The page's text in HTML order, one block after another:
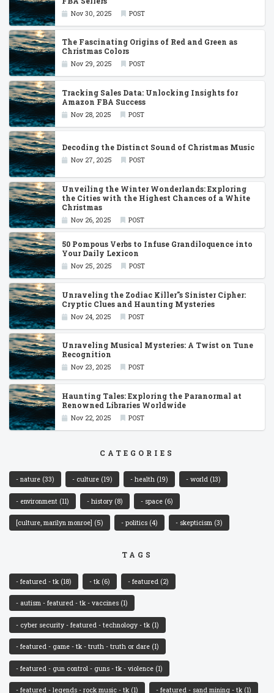
Nov 30, 2025 POST
The Fascinating Origins of Red and Green as
Christmas Colors
Nov 29, 2025 POST
Tracking Sales Data: Unlocking Insights for
Amazon FBA Success
Nov 28, 2025 POST
Decoding the Distinct Sound of Christmas Music
Nov 27, 2025 POST
Unveiling the Winter Wonderlands: Exploring
the Cities with the Highest Chances of a White
Christmas
Nov 26, 2025 POST
50 Pompous Verbs to Infuse Grandiloquence into
Your Daily Lexicon
Nov 25, 2025 POST
Unraveling the Zodiac Killer''s Sinister Cipher:
Cryptic Clues and Haunting Mysteries
Nov 24, 2025 POST
Unraveling Musical Mysteries: A Twist on Tune
Recognition
Nov 23, 2025 POST
Haunting Tales: Exploring the Paranormal at
Renowned Libraries Worldwide
Nov 22, 2025 POST
CATEGORIES
- nature (33) - culture (19) - health (19) - world (13)
- environment (11) - history (8) - space (6)
[culture, marilyn monroe] (5) - politics (4) - skepticism (3)
TAGS
- featured - tk (18) - tk (6) - featured (2)
- autism - featured - tk - vaccines (1)
- cyber security - featured - technology - tk (1)
- featured - game - tk - truth - truth or dare (1)
- featured - gun control - guns - tk - violence (1)
- featured - legends - rock music - tk (1) - featured - sand mining - tk (1)